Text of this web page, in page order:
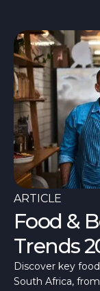
ARTICLE
Food &
Trends
Discover key
South Africa,